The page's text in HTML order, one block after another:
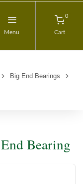
Menu
0
Cart
Big End Bearings
Bearing